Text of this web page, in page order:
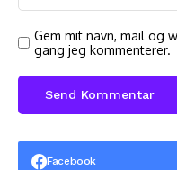
Gem mit navn, mail og
gang jeg kommenterer.
Facebook